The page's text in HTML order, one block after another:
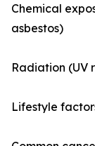
Chemical
asbestos)
Radiation (UV
Lifestyle